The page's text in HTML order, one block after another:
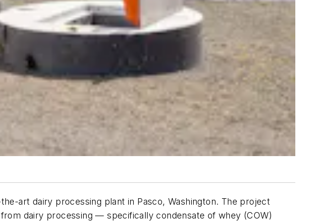
art dairy processing plant in Pasco, Washington. The project
dairy processing — specifically condensate of whey (COW)